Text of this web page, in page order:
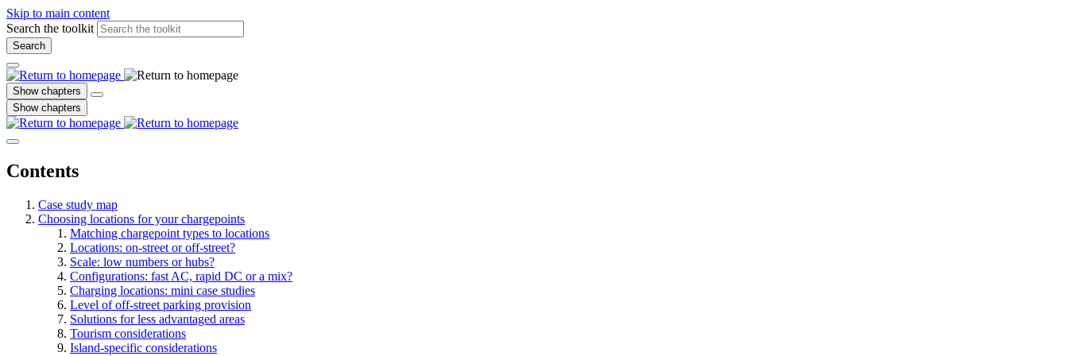
Skip to main content
Search the toolkit
Search
Show chapters
Show chapters
Contents
Case study map
Choosing locations for your chargepoints
Matching chargepoint types to locations
Locations: on-street or off-street?
Scale: low numbers or hubs?
Configurations: fast AC, rapid DC or a mix?
Charging locations: mini case studies
Level of off-street parking provision
Solutions for less advantaged areas
Tourism considerations
Island-specific considerations